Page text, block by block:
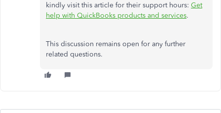
kindly visit this article for their support hours: Get
help with QuickBooks products and services.
This discussion remains open for any further
related questions.